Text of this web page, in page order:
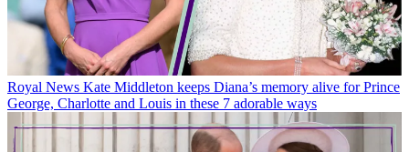
Royal News Kate Middleton keeps Diana’s memory alive for Prince
George, Charlotte and Louis in these 7 adorable ways